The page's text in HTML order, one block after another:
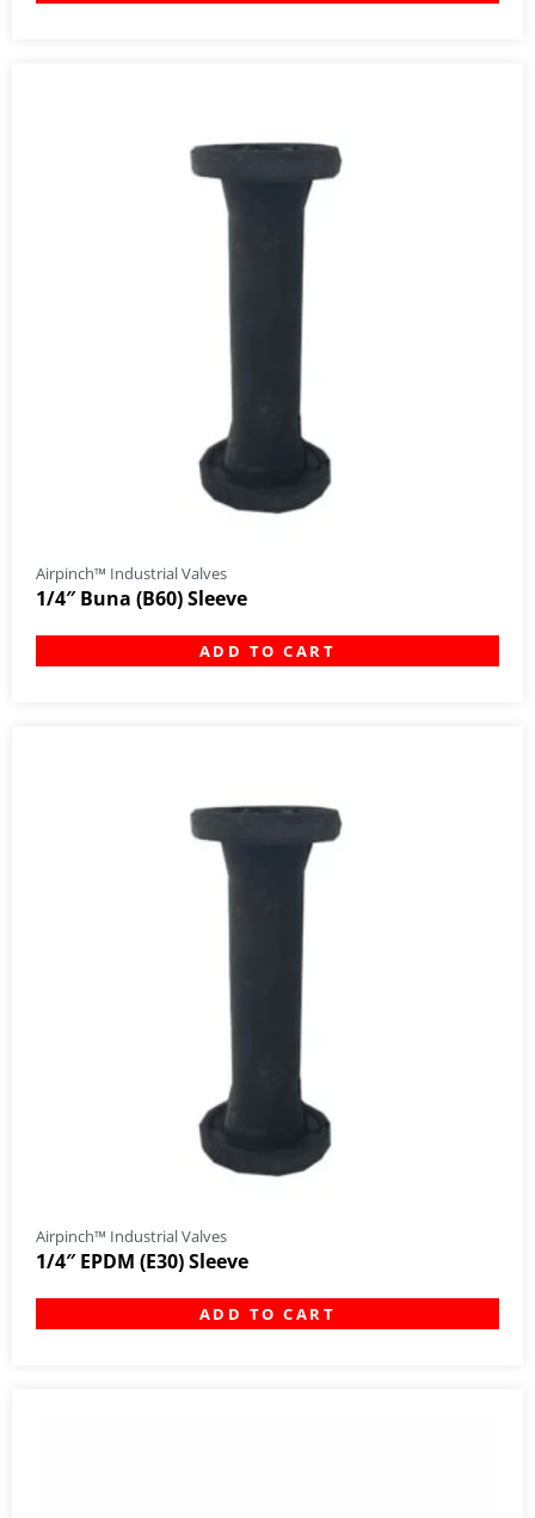
Airpinch™ Industrial Valves
1/4″ Buna (B60) Sleeve
ADD TO CART
Airpinch™ Industrial Valves
1/4″ EPDM (E30) Sleeve
ADD TO CART